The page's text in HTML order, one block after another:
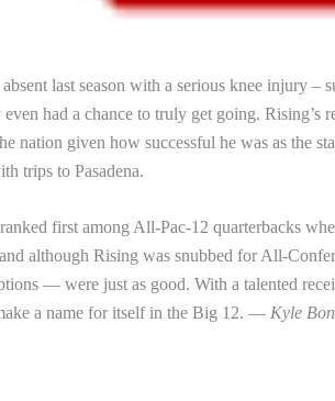
last season with a serious knee injury
had a chance to truly get going. Rising’s
nation given how successful he was as the
trips to Pasadena.
first among All-Pac-12 quarterbacks
although Rising was snubbed for All-
— were just as good. With a talented
a name for itself in the Big 12. — Kyle